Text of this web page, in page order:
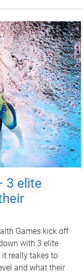
3 elite
Games kick off
with 3 elite
really takes to
and what their